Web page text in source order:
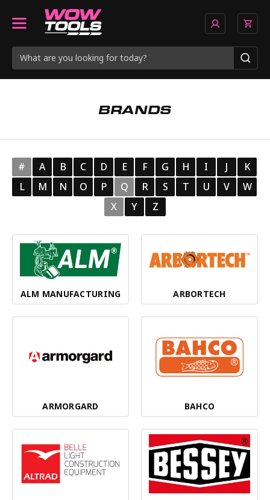
BRANDS
# A B C D E F G H I J
K
L
M N O P Q R S T U V
W
X
Y Z
ALM MANUFACTURING ARBORTECH
ARMORGARD BAHCO